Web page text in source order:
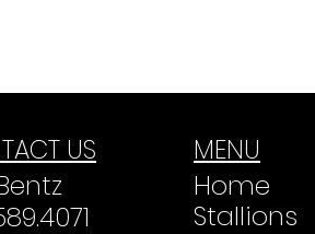
US
Home
Stallions
MENU